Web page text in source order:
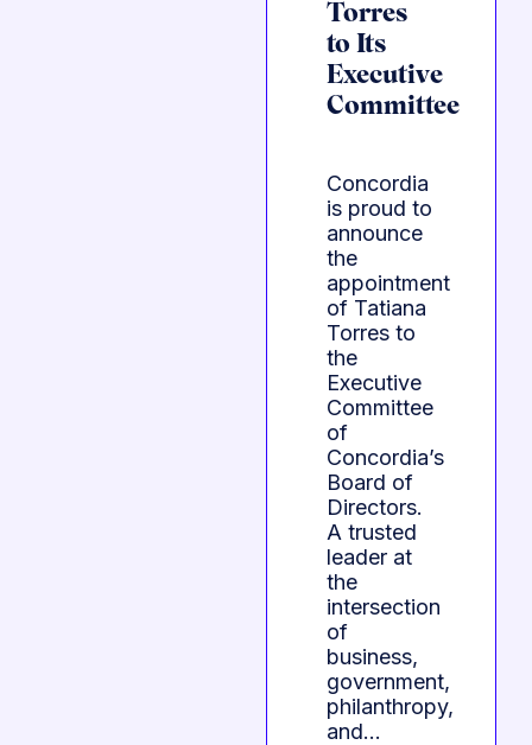
Torres
to Its
Executive
Committee
Concordia
is proud to
announce
the
appointment
of Tatiana
Torres to
the
Executive
Committee
of
Concordia’s
Board of
Directors.
A trusted
leader at
the
intersection
of
business,
government,
philanthropy,
and…